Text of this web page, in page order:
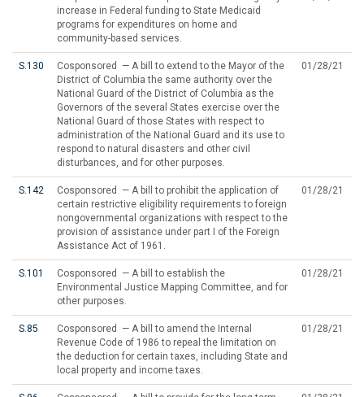
increase in Federal funding to State Medicaid
programs for expenditures on home and
community-based services.
S.130
Cosponsored — A bill to extend to the Mayor of the
District of Columbia the same authority over the
National Guard of the District of Columbia as the
Governors of the several States exercise over the
National Guard of those States with respect to
administration of the National Guard and its use to
respond to natural disasters and other civil
disturbances, and for other purposes.
01/28/21
S.142
Cosponsored — A bill to prohibit the application of
certain restrictive eligibility requirements to foreign
nongovernmental organizations with respect to the
provision of assistance under part I of the Foreign
Assistance Act of 1961.
01/28/21
S.101
Cosponsored — A bill to establish the
Environmental Justice Mapping Committee, and for
other purposes.
01/28/21
S.85
Cosponsored — A bill to amend the Internal
Revenue Code of 1986 to repeal the limitation on
the deduction for certain taxes, including State and
local property and income taxes.
01/28/21